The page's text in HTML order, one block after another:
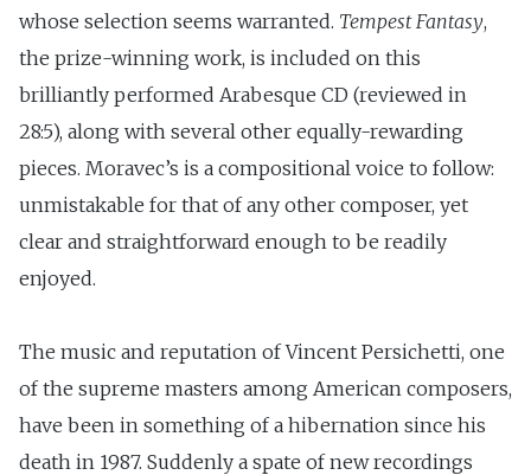
whose selection seems warranted. Tempest Fantasy,
the prize-winning work, is included on this
brilliantly performed Arabesque CD (reviewed in
28:5), along with several other equally-rewarding
pieces. Moravec’s is a compositional voice to follow:
unmistakable for that of any other composer, yet
clear and straightforward enough to be readily
enjoyed.
The music and reputation of Vincent Persichetti, one
of the supreme masters among American composers,
have been in something of a hibernation since his
death in 1987. Suddenly a spate of new recordings